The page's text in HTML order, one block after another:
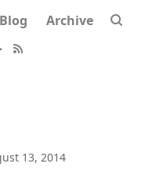
Blog Archive
13, 2014